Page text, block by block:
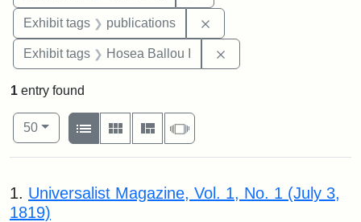
Exhibit tags publications
Exhibit tags Hosea Ballou I
1 entry found
Number of results to display per page
50per page
View results as:
List
Gallery MasonrySlideshow
Search Results
1. Universalist Magazine, Vol. 1, No. 1 (July 3,
1819)